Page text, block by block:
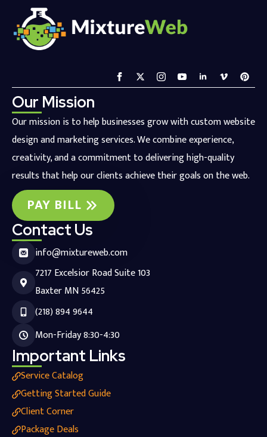
Our Mission
Our mission is to help businesses grow with custom website
design and marketing services. We combine experience,
creativity, and a commitment to delivering high-quality
results that help our clients achieve their goals on the web.
PAY BILL
Contact Us
info@mixtureweb.com
7217 Excelsior Road Suite 103
Baxter MN 56425
(218) 894 9644
Mon-Friday 8:30-4:30
Important Links
Service Catalog
Getting Started Guide
Client Corner
Package Deals